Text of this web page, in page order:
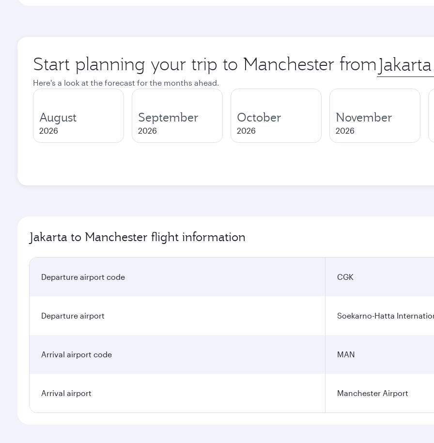
Start planning your trip to Manchester from Origin
city
Here's a look at the forecast for the months ahead.
August
2026
September
2026
October
2026
November
2026
Jakarta to Manchester flight information
Departure airport code CGK
Departure airport Soekarno-Hatta
Arrival airport code MAN
Arrival airport Manchester Airport